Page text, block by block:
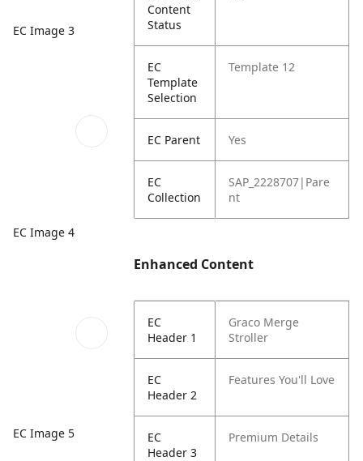
EC Image 3
EC Image 4
EC Image 5
Content
Status
EC
Template
Selection
Template 12
EC Parent Yes
EC
Collection
SAP_2228707|Pare
nt
Enhanced Content
EC
Header 1
Graco Merge
Stroller
EC
Header 2
Features You'll Love
EC
Header 3
Premium Details